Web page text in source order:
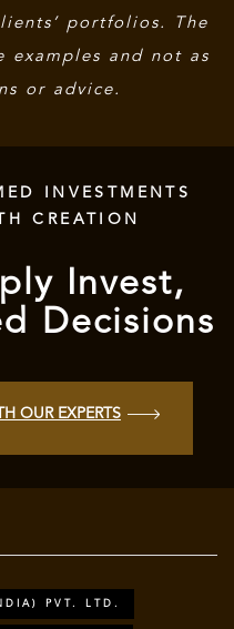
portfolios. The
examples and not as
or advice.
INVESTMENTS
CREATION
Invest,
Decisions
OUR EXPERTS
PVT. LTD.